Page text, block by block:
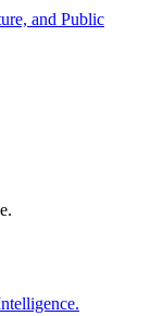
and Public